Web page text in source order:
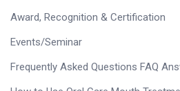
Award, Recognition & Certification
Events/Seminar
Frequently Asked Questions FAQ